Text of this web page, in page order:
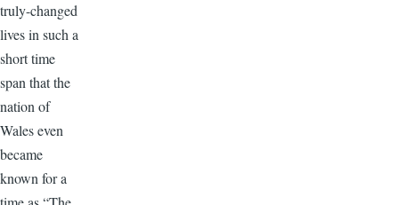
truly-changed
lives in such a
short time
span that the
nation of
Wales even
became
known for a